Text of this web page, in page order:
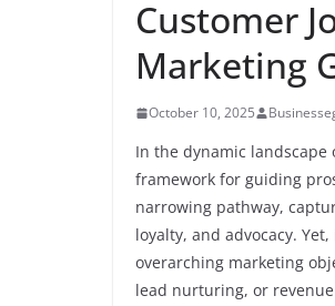
Customer
Marketing
October 10, 2025
In the dynamic
framework for guiding
narrowing pathway,
loyalty, and advocacy.
overarching marketing
lead nurturing, or